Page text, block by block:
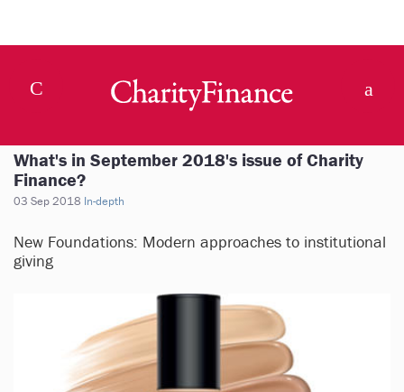
What's in September 2018's issue of Charity
Finance?
03 Sep 2018 In-depth
New Foundations: Modern approaches to institutional
giving